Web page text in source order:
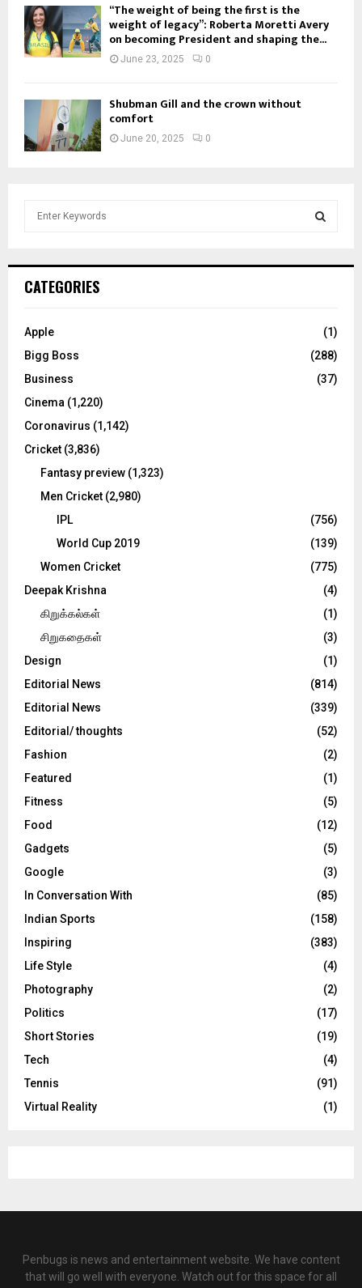
“The weight of being the first is the
weight of legacy”: Roberta Moretti Avery
on becoming President and shaping the...
June 23, 2025 0
Shubman Gill and the crown without
comfort
June 20, 2025 0
h
o
:
C
CATEGORIES
Apple
(1)
Bigg Boss
(288)
Business
(37)
Cinema (1,220)
Coronavirus (1,142)
Cricket (3,836)
Fantasy preview (1,323)
Men Cricket (2,980)
IPL
(756)
World Cup 2019
(139)
Women Cricket
(775)
Deepak Krishna
(4)
கிறுக்கல்கள்
(1)
சிறுகதைகள்
(3)
Design
(1)
Editorial News
(814)
Editorial News
(339)
Editorial/ thoughts
(52)
Fashion
(2)
Featured
(1)
Fitness
(5)
Food
(12)
Gadgets
(5)
Google
(3)
In Conversation With
(85)
Indian Sports
(158)
Inspiring
(383)
Life Style
(4)
Photography
(2)
Politics
(17)
Short Stories
(19)
Tech
(4)
Tennis
(91)
Virtual Reality
(1)
Penbugs is news and entertainment website. We have content
that will go well with everyone. Watch out for this space for all